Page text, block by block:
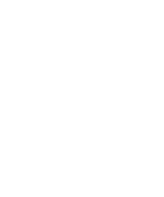
never
all
way to
so